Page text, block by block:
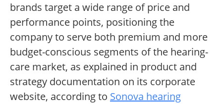
brands target a wide range of price and
performance points, positioning the
company to serve both premium and more
budget-conscious segments of the hearing-
care market, as explained in product and
strategy documentation on its corporate
website, according to Sonova hearing